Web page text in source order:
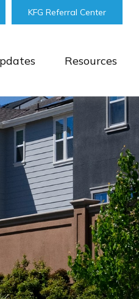
KFG Referral Center
Resources